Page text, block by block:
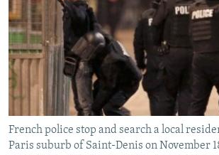
FOLLOW US
All RFE/RL sites
French police stop and search a local
Paris suburb of Saint-Denis on November